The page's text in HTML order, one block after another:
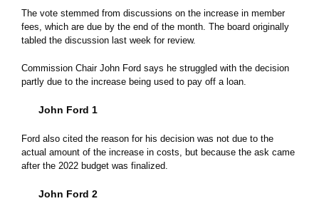
Regional
Council
for
The vote stemmed from discussions on the increase in member
fees, which are due by the end of the month. The board originally
tabled the discussion last week for review.
Commission Chair John Ford says he struggled with the decision
partly due to the increase being used to pay off a loan.
John Ford 1
Ford also cited the reason for his decision was not due to the
actual amount of the increase in costs, but because the ask came
after the 2022 budget was finalized.
John Ford 2